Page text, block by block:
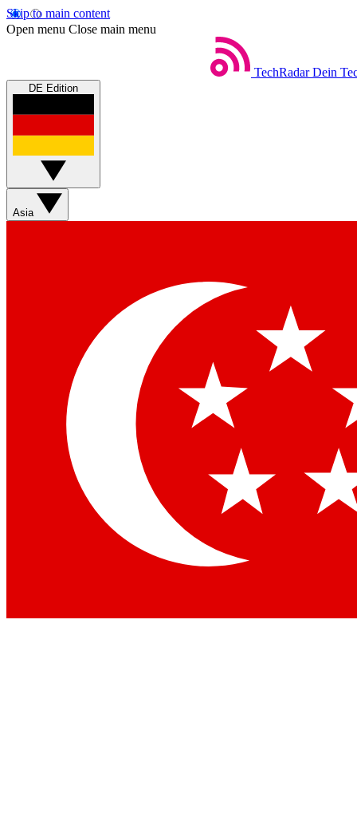
Skip to main content
Open menu Close main menu
TechRadar Dein
DE Edition
Asia